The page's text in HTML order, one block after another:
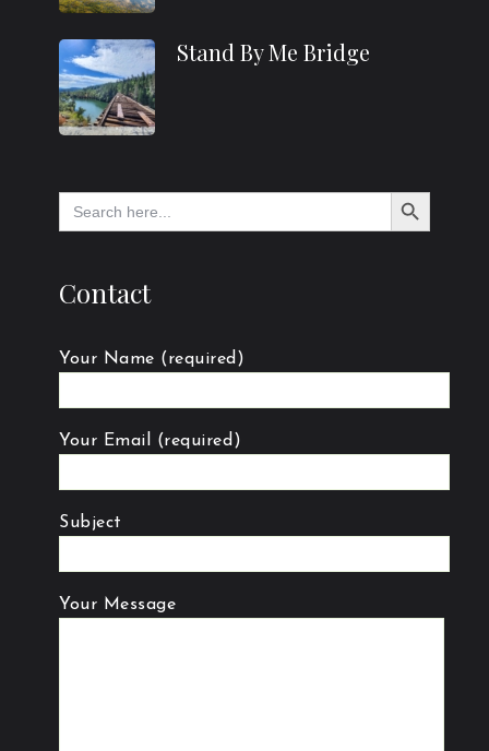
Stand By Me Bridge
for:
Search Button
Contact
Your Name (required)
Your Email (required)
Subject
Your Message